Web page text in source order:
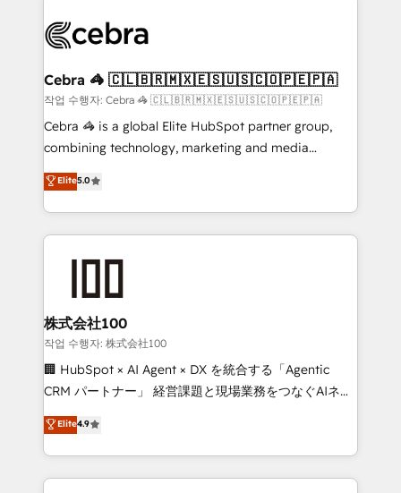
what matters most: growing your business and
wowing your customers. Let’s make HubSpot work
smarter for you!
systems you use You need a clear method to reach
current processes together, from which we create a
focused action plan. By implementing these steps in
your day-to-day business, you will start to see
results fast. This creates space for growth! Want to
meeting!
Cebra 🦓 🇨🇱🇧🇷🇲🇽🇪🇸🇺🇸🇨🇴🇵🇪🇵🇦
작업 수행자: Cebra 🦓 🇨🇱🇧🇷🇲🇽🇪🇸🇺🇸🇨🇴🇵🇪🇵🇦
Cebra 🦓 is a global Elite HubSpot partner group,
combining technology, marketing and media
expertise across Latin America and Southern
Europe, with teams across 7 countries. Born in Chile,
we combine local insight with international reach to
help businesses grow through technology, creativity,
end solutions that integrate CRM, AI automation,
inbound and loop marketing, content, and digital
creativity. Our multicultural team works in Spanish,
Portuguese, and English to design scalable strategies
that drive measurable growth. 🌎 Highlights: • 10+
Platform Migration Excellence. • Top 3 Partner of the
Year LATAM 2022, 2023, 2024, 2025. • Partner of the
Elite5.0
株式会社100
작업 수행자: 株式会社100
🏢 HubSpot × AI Agent × DX を統合する「Agentic
CRM パートナー」 経営課題と現場業務をつなぐAIネイ
ティブ・エージェンシーとして、HubSpot Eliteの実装
力で顧客フロント業務を再設計します。 💡 100inc は何
をする会社か？ HubSpotを共通基盤に、AIエージェン
トを組み込んだ顧客フロント業務（マーケティング・営
Elite4.9